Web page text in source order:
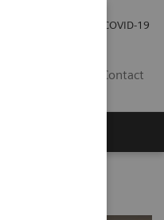
COVID-19
Contact